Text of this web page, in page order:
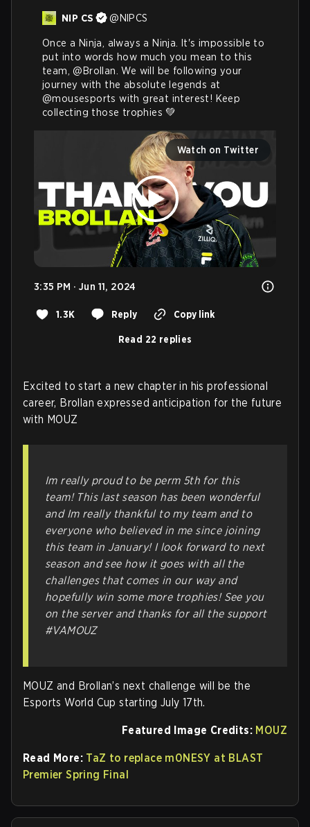
NIP CS @NIPCS
Once a Ninja, always a Ninja. It's impossible to
put into words how much you mean to this
team, @Brollan. We will be following your
@mousesports with great interest! Keep
collecting those trophies 💚
Watch on Twitter
3:35 PM · Jun 11, 2024
1.3K Reply Copy link
Read 22 replies
Excited to start a new chapter in his professional
career, Brollan expressed anticipation for the future
with MOUZ
Im really proud to be perm 5th for this
team! This last season has been wonderful
and Im really thankful to my team and to
everyone who believed in me since joining
this team in January! I look forward to next
season and see how it goes with all the
challenges that comes in our way and
hopefully win some more trophies! See you
on the server and thanks for all the support
#VAMOUZ
MOUZ and Brollan’s next challenge will be the
Esports World Cup starting July 17th.
Featured Image Credits: MOUZ
Read More: TaZ to replace m0NESY at BLAST
Premier Spring Final